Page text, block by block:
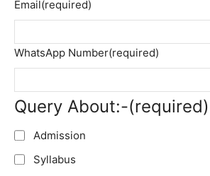
Email(required)
WhatsApp Number(required)
Query About:-(required)
Admission
Syllabus